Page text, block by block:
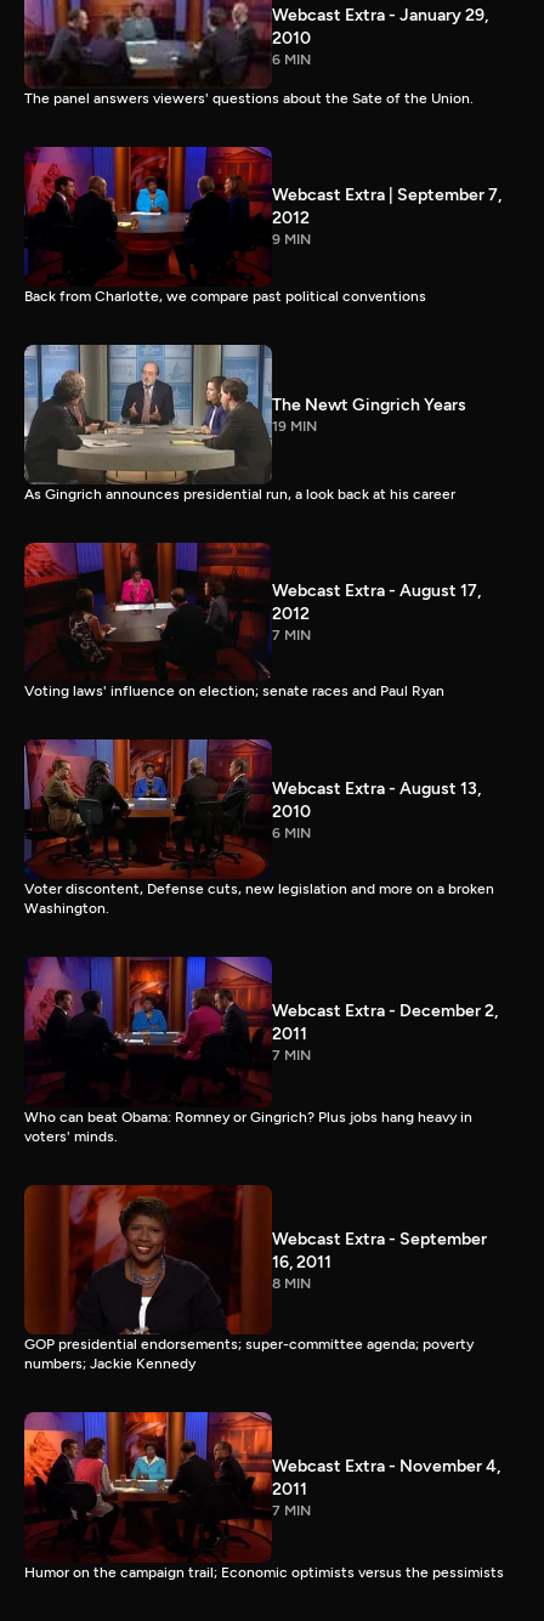
Webcast Extra - January 29,
2010
6 MIN
The panel answers viewers' questions about the Sate of the Union.
Webcast Extra | September 7,
2012
9 MIN
Back from Charlotte, we compare past political conventions
The Newt Gingrich Years
19 MIN
As Gingrich announces presidential run, a look back at his career
Webcast Extra - August 17,
2012
7 MIN
Voting laws' influence on election; senate races and Paul Ryan
Webcast Extra - August 13,
2010
6 MIN
Voter discontent, Defense cuts, new legislation and more on a broken
Washington.
Webcast Extra - December 2,
2011
7 MIN
Who can beat Obama: Romney or Gingrich? Plus jobs hang heavy in
voters' minds.
Webcast Extra - September
16, 2011
8 MIN
GOP presidential endorsements; super-committee agenda; poverty
numbers; Jackie Kennedy
Webcast Extra - November 4,
2011
7 MIN
Humor on the campaign trail; Economic optimists versus the pessimists